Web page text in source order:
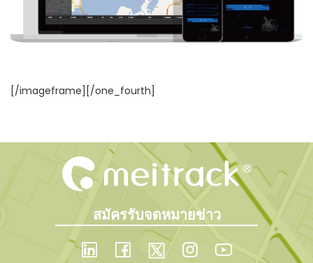
[/imageframe][/one_fourth]
สมัครรับจดหมายข่าว